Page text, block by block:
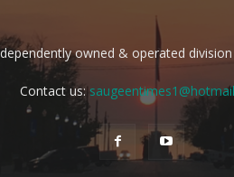
owned & operated
Contact us: